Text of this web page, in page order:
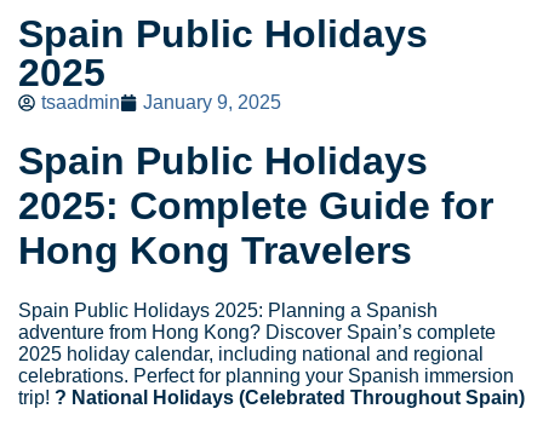
Spain Public Holidays
2025
tsaadmin January 9, 2025
Spain Public Holidays
2025: Complete Guide for
Hong Kong Travelers
Spain Public Holidays 2025: Planning a Spanish
adventure from Hong Kong? Discover Spain’s complete
2025 holiday calendar, including national and regional
celebrations. Perfect for planning your Spanish immersion
trip! ? National Holidays (Celebrated Throughout Spain)